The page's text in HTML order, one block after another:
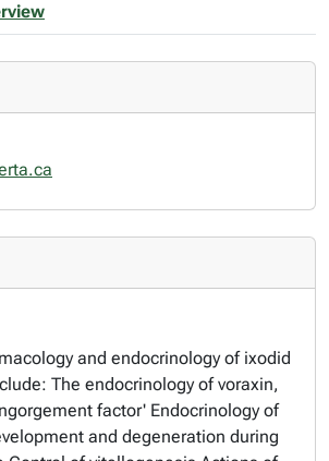
and endocrinology of ixodid
The endocrinology of voraxin,
factor' Endocrinology of
and degeneration during